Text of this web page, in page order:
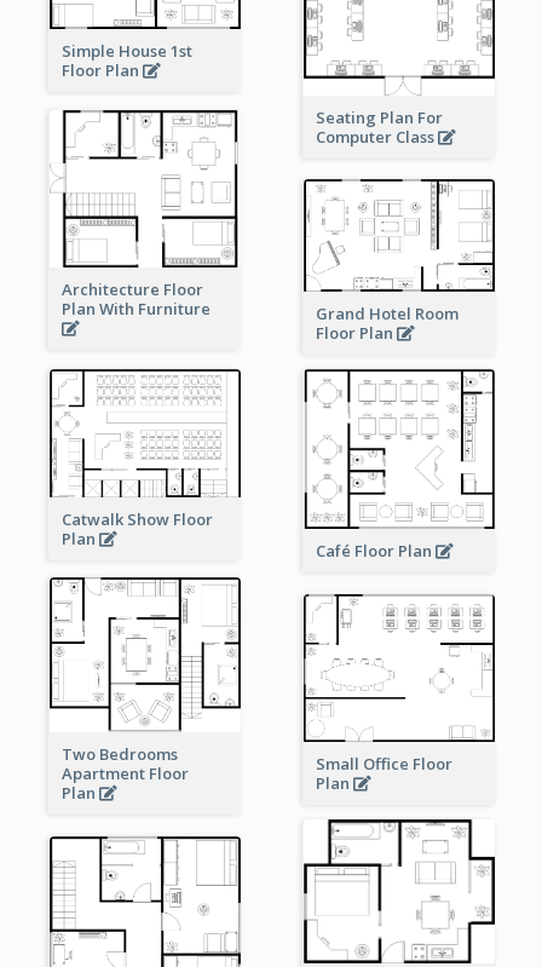
Simple House 1st
Floor Plan
Seating Plan For
Computer Class
Architecture Floor
Plan With Furniture
Grand Hotel Room
Floor Plan
Catwalk Show Floor
Plan
Café Floor Plan
Two Bedrooms
Apartment Floor
Plan
Small Office Floor
Plan